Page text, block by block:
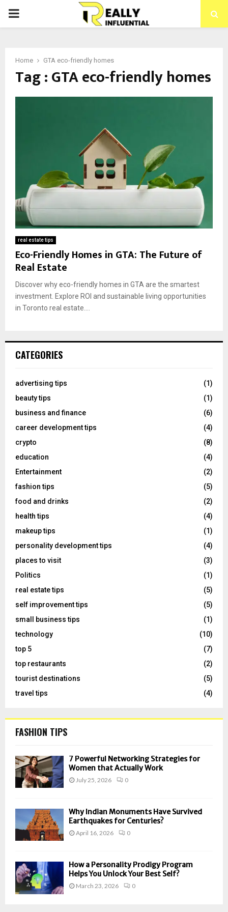
PRIMARY
Home GTA eco-friendly homes
Tag : GTA eco-friendly homes
real estate tips
Eco-Friendly Homes in GTA: The Future of
Real Estate
Discover why eco-friendly homes in GTA are the smartest
investment. Explore ROI and sustainable living opportunities
in Toronto real estate....
CATEGORIES
advertising tips
(1)
beauty tips
(1)
business and finance
(6)
career development tips
(4)
crypto
(8)
education
(4)
Entertainment
(2)
fashion tips
(5)
food and drinks
(2)
health tips
(4)
makeup tips
(1)
personality development tips
(4)
places to visit
(3)
Politics
(1)
real estate tips
(5)
self improvement tips
(5)
small business tips
(1)
technology
(10)
top 5
(7)
top restaurants
(2)
tourist destinations
(5)
travel tips
(4)
FASHION TIPS
7 Powerful Networking Strategies for
Women that Actually Work
July 25, 2026 0
Why Indian Monuments Have Survived
Earthquakes for Centuries?
April 16, 2026 0
How a Personality Prodigy Program
Helps You Unlock Your Best Self?
March 23, 2026 0